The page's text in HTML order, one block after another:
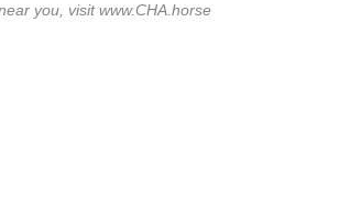
you, visit www.CHA.horse